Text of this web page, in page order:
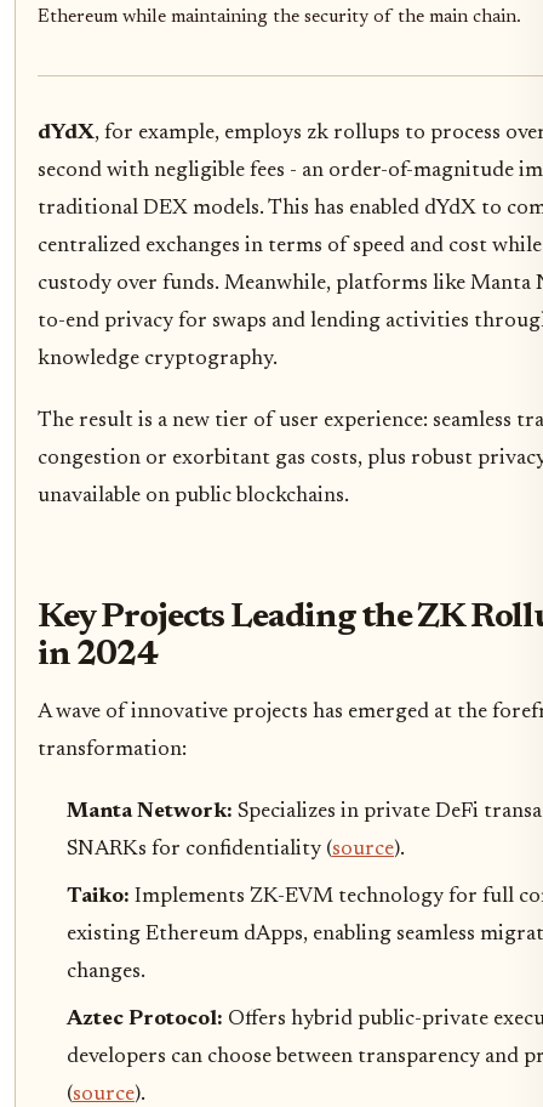
Ethereum while maintaining the security of the main chain.
dYdX, for example, employs zk rollups to process
second with negligible fees - an order-of-magnitude
traditional DEX models. This has enabled dYdX to
centralized exchanges in terms of speed and cost
custody over funds. Meanwhile, platforms like Manta
to-end privacy for swaps and lending activities
knowledge cryptography.
The result is a new tier of user experience: seamless
congestion or exorbitant gas costs, plus robust
unavailable on public blockchains.
Key Projects Leading the ZK
in 2024
A wave of innovative projects has emerged at the
transformation:
Manta Network: Specializes in private DeFi
SNARKs for confidentiality (source).
Taiko: Implements ZK-EVM technology for full
existing Ethereum dApps, enabling seamless
changes.
Aztec Protocol: Offers hybrid public-private
developers can choose between transparency and
(source).